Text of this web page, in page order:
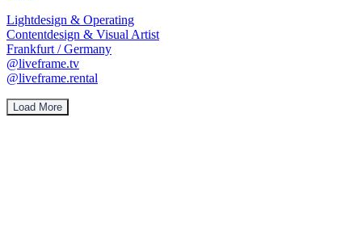
Lightdesign & Operating
Contentdesign & Visual Artist
Frankfurt / Germany
@liveframe.tv
@liveframe.rental
Load More